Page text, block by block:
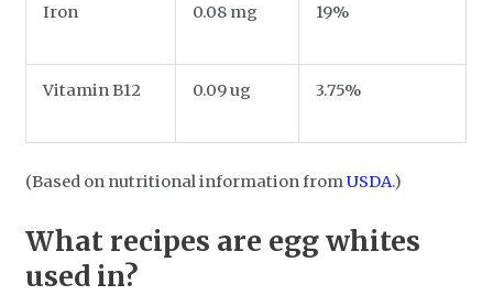
Iron 0.08 mg 19%
Vitamin B12 0.09 ug 3.75%
(Based on nutritional information fromUSDA.)
What recipes are egg whites
used in?